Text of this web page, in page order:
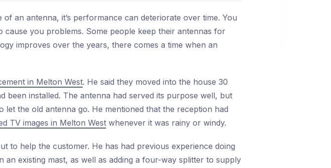
an antenna, it’s performance can deteriorate over time. You
you problems. Some people keep their antennas for
improves over the years, there comes a time when an
in Melton West. He said they moved into the house 30
been installed. The antenna had served its purpose well, but
the old antenna go. He mentioned that the reception had
TV images in Melton West whenever it was rainy or windy.
to help the customer. He has had previous experience doing
an existing mast, as well as adding a four-way splitter to supply